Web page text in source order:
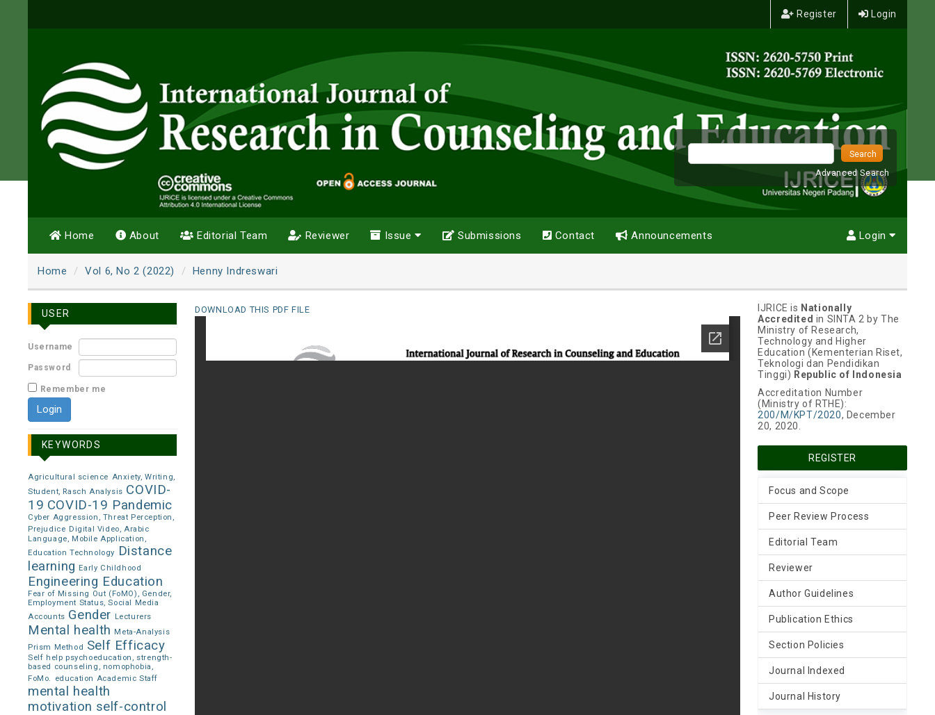
Register Login
Advanced Search
Home About Editorial Team Reviewer Issue Submissions Contact Announcements Login
Home Vol 6, No 2 (2022) Henny Indreswari
USER
Username
Password
Remember me
KEYWORDS
Agricultural science Anxiety, Writing,
Student, Rasch Analysis COVID-
19 COVID-19 Pandemic
Cyber Aggression, Threat Perception,
Prejudice Digital Video, Arabic
Language, Mobile Application,
Education Technology
Distance
learning Early Childhood
Engineering Education
Fear of Missing Out (FoMO), Gender,
Employment Status, Social Media
Accounts Gender Lecturers
Mental health Meta-Analysis
Prism Method Self Efficacy
Self help psychoeducation, strength-
based counseling, nomophobia,
FoMo.
education Academic Staff
mental health
motivation self-control
IJRICE is Nationally
Accredited in SINTA 2 by The
Ministry of Research,
Technology and Higher
Education (Kementerian Riset,
Teknologi dan Pendidikan
Tinggi) Republic of Indonesia
Accreditation Number
(Ministry of RTHE):
200/M/KPT/2020, December
20, 2020.
REGISTER
Focus and Scope
Peer Review Process
Editorial Team
Reviewer
Author Guidelines
Publication Ethics
Section Policies
Journal Indexed
Journal History
DOWNLOAD THIS PDF FILE